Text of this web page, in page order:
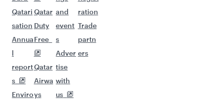
Qatari
sation
Annua
l
report
s
Enviro
Qatar
Duty
Free
Qatar
Airwa
ys
and
event
s
Adver
tise
with
us
ration
Trade
partn
ers